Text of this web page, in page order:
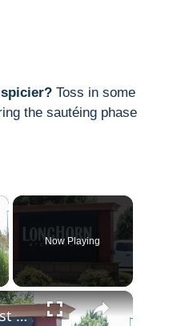
Toss in some
the sautéing phase
×
Now Playing
×
The Unhealthiest Longhorn Menu Items You Should Always Avoid